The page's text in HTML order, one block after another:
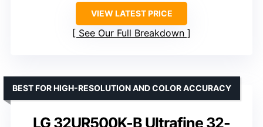
VIEW LATEST PRICE
See Our Full Breakdown
LG 32UR500K-B Ultrafine 32-
BEST FOR HIGH-RESOLUTION AND COLOR ACCURACY